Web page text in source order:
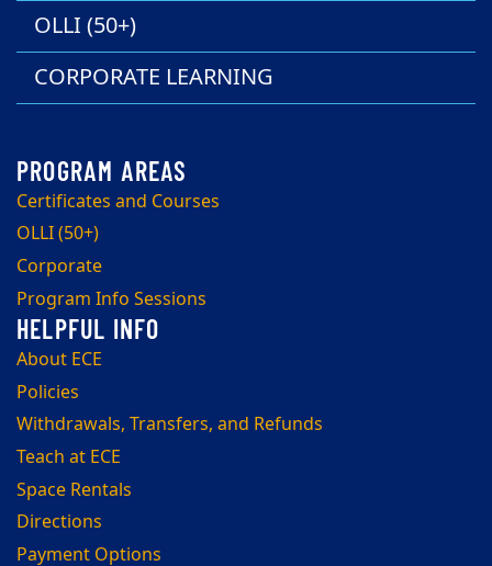
OLLI (50+)
CORPORATE LEARNING
Certificates and Courses
OLLI (50+)
Corporate
Program Info Sessions
About ECE
Policies
Withdrawals, Transfers, and Refunds
Teach at ECE
Space Rentals
Directions
Payment Options